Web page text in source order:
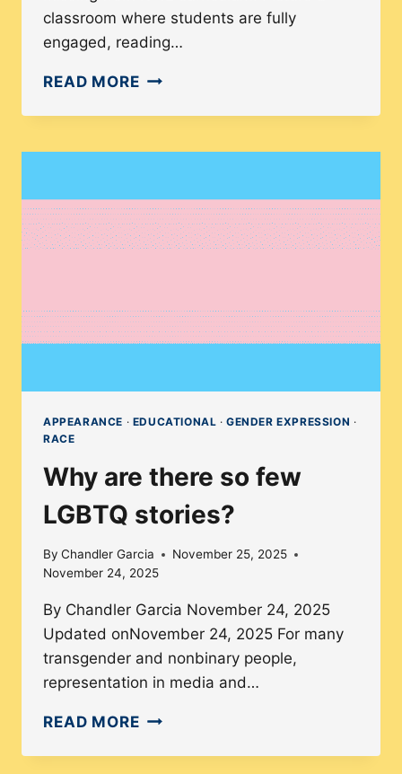
classroom where students are fully
engaged, reading…
READ MOREHOW
CURRICULUM
LATINO
VOICES
IN
APPEARANCE · EDUCATIONAL ·GENDER EXPRESSION ·
RACE
Why are there so few
LGBTQ stories?
By Chandler Garcia
November 25, 2025
November 24, 2025
By Chandler Garcia November 24, 2025
Updated onNovember 24, 2025 For many
transgender and nonbinary people,
representation in media and…
READ MOREWHY